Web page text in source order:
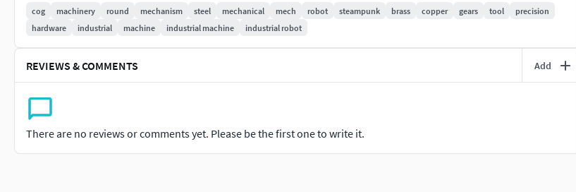
Scene Information: Individual files for each cog, group file of all cogs, and sim of all cogs in Max included.
cog
machinery round mechanism steel mechanical mech robot steampunk brass copper gears tool
precision
hardware
industrial machine industrial machine industrial robot
REVIEWS & COMMENTS Add
There are no reviews or comments yet. Please be the first one to write it.